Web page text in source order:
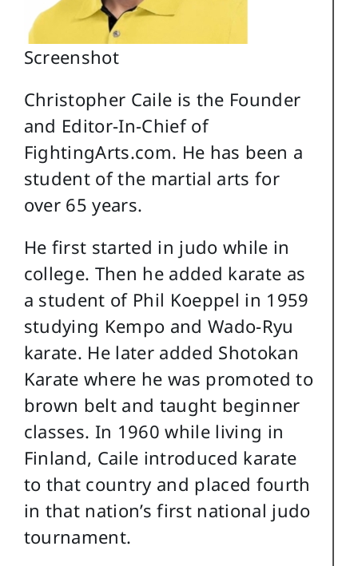
Screenshot
Christopher Caile is the Founder
and Editor-In-Chief of
FightingArts.com. He has been a
student of the martial arts for
over 65 years.
He first started in judo while in
college. Then he added karate as
a student of Phil Koeppel in 1959
studying Kempo and Wado-Ryu
karate. He later added Shotokan
Karate where he was promoted to
brown belt and taught beginner
classes. In 1960 while living in
Finland, Caile introduced karate
to that country and placed fourth
in that nation’s first national judo
tournament.